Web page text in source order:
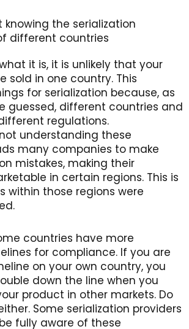
knowing the serialization
different countries
it is, it is unlikely that your
sold in one country. This
for serialization because, as
guessed, different countries and
regulations.
understanding these
many companies to make
mistakes, making their
in certain regions. This is
within those regions were
countries have more
for compliance. If you are
on your own country, you
down the line when you
product in other markets. Do
Some serialization providers
fully aware of these